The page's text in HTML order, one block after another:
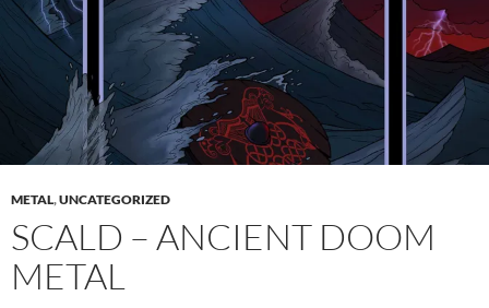
METAL,UNCATEGORIZED
SCALD – ANCIENT DOOM
METAL